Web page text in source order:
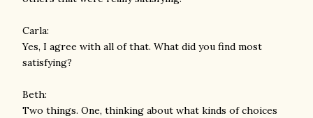
Carla:
Yes, I agree with all of that. What did you find most
satisfying?
Beth:
Two things. One, thinking about what kinds of choices